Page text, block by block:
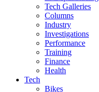
Tech Galleries
Columns
Industry
Investigations
Performance
Training
Finance
Health
Tech
Bikes